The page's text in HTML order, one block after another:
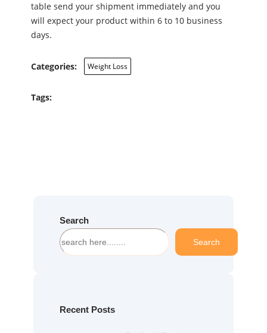
table send your shipment immediately and you
will expect your product within 6 to 10 business
days.
Categories: Weight Loss
Tags:
Search
S
e
h
Search
Recent Posts